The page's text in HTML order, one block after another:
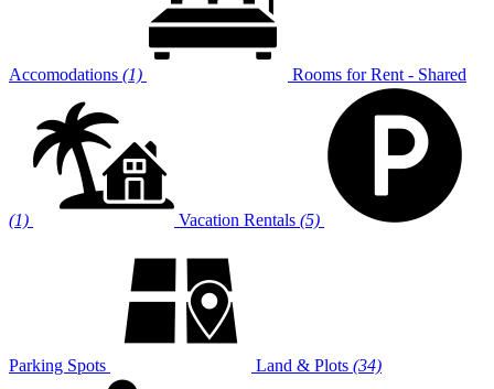
Accomodations (1) Rooms for Rent - Shared
(1) Vacation Rentals (5)
Parking Spots Land & Plots (34)